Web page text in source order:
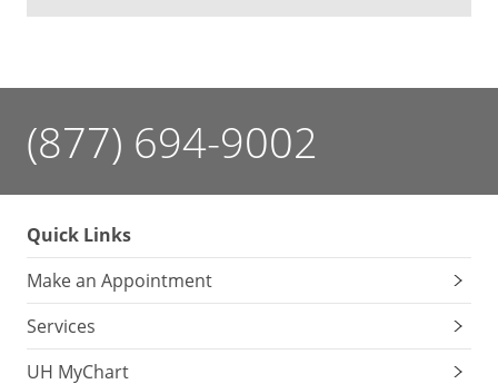
(877) 694-9002
Quick Links
Make an Appointment
Services
UH MyChart